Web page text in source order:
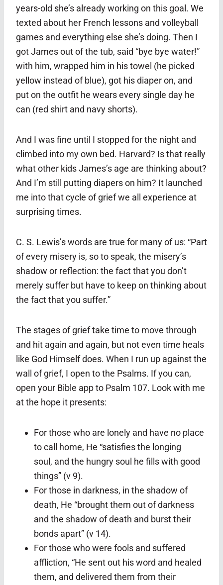
years-old she’s already working on this goal. We
texted about her French lessons and volleyball
games and everything else she’s doing. Then I
got James out of the tub, said “bye bye water!”
with him, wrapped him in his towel (he picked
yellow instead of blue), got his diaper on, and
put on the outfit he wears every single day he
can (red shirt and navy shorts).
And I was fine until I stopped for the night and
climbed into my own bed. Harvard? Is that really
what other kids James’s age are thinking about?
And I’m still putting diapers on him? It launched
me into that cycle of grief we all experience at
surprising times.
C. S. Lewis’s words are true for many of us: “Part
of every misery is, so to speak, the misery’s
shadow or reflection: the fact that you don’t
merely suffer but have to keep on thinking about
the fact that you suffer.”
The stages of grief take time to move through
and hit again and again, but not even time heals
like God Himself does. When I run up against the
wall of grief, I open to the Psalms. If you can,
open your Bible app to Psalm 107. Look with me
at the hope it presents:
For those who are lonely and have no place
to call home, He “satisfies the longing
soul, and the hungry soul he fills with good
things” (v 9).
For those in darkness, in the shadow of
death, He “brought them out of darkness
and the shadow of death and burst their
bonds apart” (v 14).
For those who were fools and suffered
affliction, “He sent out his word and healed
them, and delivered them from their